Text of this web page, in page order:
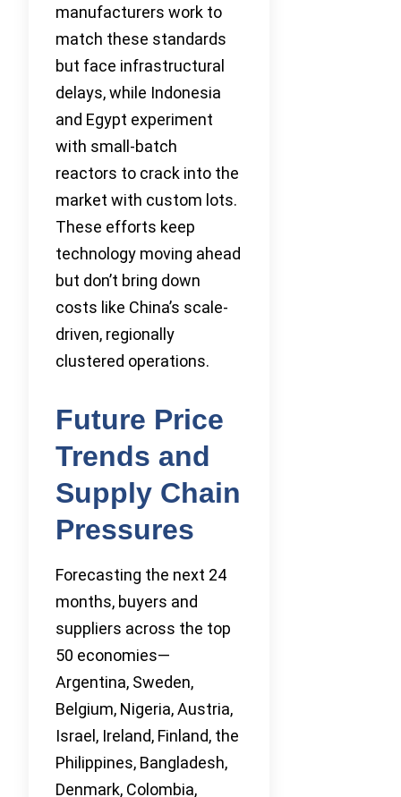
manufacturers work to
match these standards
but face infrastructural
delays, while Indonesia
and Egypt experiment
with small-batch
reactors to crack into the
market with custom lots.
These efforts keep
technology moving ahead
but don’t bring down
costs like China’s scale-
driven, regionally
clustered operations.
Future Price
Trends and
Supply Chain
Pressures
Forecasting the next 24
months, buyers and
suppliers across the top
50 economies—
Argentina, Sweden,
Belgium, Nigeria, Austria,
Israel, Ireland, Finland, the
Philippines, Bangladesh,
Denmark, Colombia,